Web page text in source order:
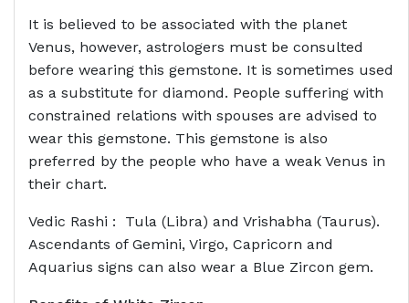
It is believed to be associated with the planet
Venus, however, astrologers must be consulted
before wearing this gemstone. It is sometimes used
as a substitute for diamond. People suffering with
constrained relations with spouses are advised to
wear this gemstone. This gemstone is also
preferred by the people who have a weak Venus in
their chart.
Vedic Rashi : Tula (Libra) and Vrishabha (Taurus).
Ascendants of Gemini, Virgo, Capricorn and
Aquarius signs can also wear a Blue Zircon gem.